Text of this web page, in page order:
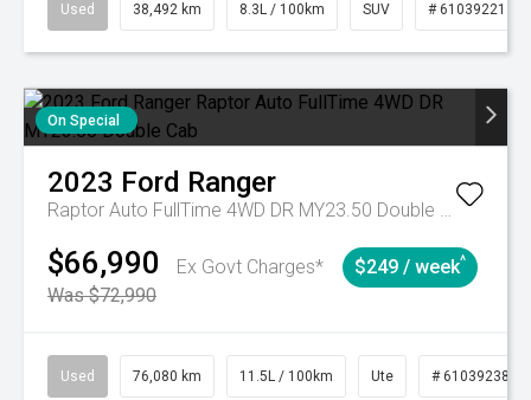
Used 38,492 km 8.3L / 100km SUV # 61039221
On Special
2023 Ford Ranger
Raptor Auto FullTime 4WD DR MY23.50 Double Cab
$66,990
Ex Govt Charges*
Was $72,990
$249 / week^
Used 76,080 km 11.5L / 100km Ute # 61039238